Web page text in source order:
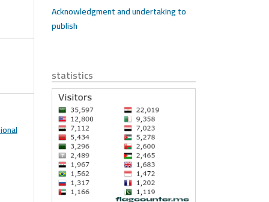
Acknowledgment and undertaking to
publish
statistics